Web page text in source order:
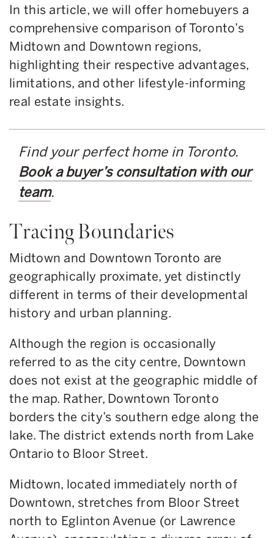
In this article, we will offer homebuyers a
comprehensive comparison of Toronto’s
Midtown and Downtown regions,
highlighting their respective advantages,
limitations, and other lifestyle-informing
real estate insights.
Find your perfect home in Toronto.
Book a buyer’s consultation with our
team.
Tracing Boundaries
Midtown and Downtown Toronto are
geographically proximate, yet distinctly
different in terms of their developmental
history and urban planning.
Although the region is occasionally
referred to as the city centre, Downtown
does not exist at the geographic middle of
the map. Rather, Downtown Toronto
borders the city’s southern edge along the
lake. The district extends north from Lake
Ontario to Bloor Street.
Midtown, located immediately north of
Downtown, stretches from Bloor Street
north to Eglinton Avenue (or Lawrence